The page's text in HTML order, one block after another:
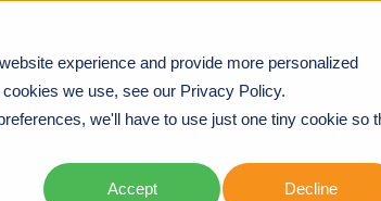
experience and provide more personalized
we use, see our Privacy Policy.
we'll have to use just one tiny cookie so
Accept Decline
TRANSFORMATION